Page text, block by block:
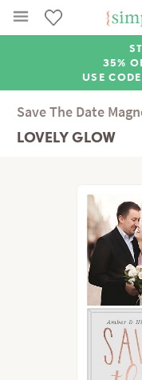
35%
USE
Save The Date
LOVELY GLOW